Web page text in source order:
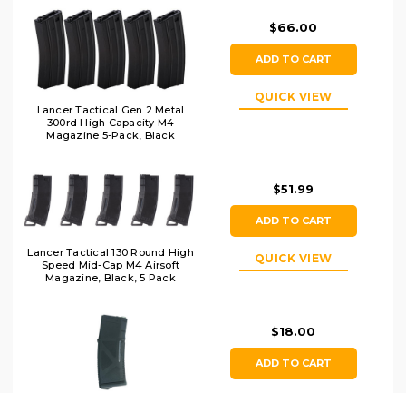
Lancer Tactical Gen 2 Metal
300rd High Capacity M4
Magazine 5-Pack, Black
$66.00
ADD TO CART
QUICK VIEW
Lancer Tactical 130 Round High
Speed Mid-Cap M4 Airsoft
Magazine, Black, 5 Pack
$51.99
ADD TO CART
QUICK VIEW
$18.00
ADD TO CART